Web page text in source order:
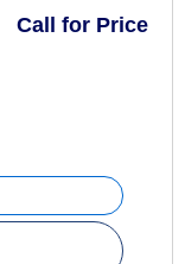
Call for Price